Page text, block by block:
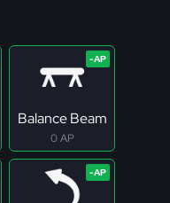
Balance Beam
0 AP